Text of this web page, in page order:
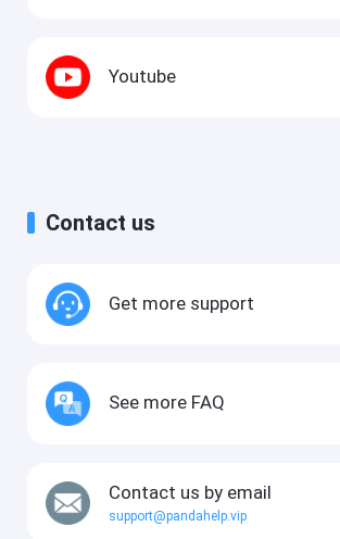
Youtube
Contact us
Get more support
See more FAQ
Contact us by email
support@pandahelp.vip